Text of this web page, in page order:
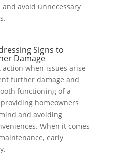
and avoid unnecessary
Signs to
Damage
when issues arise
further damage and
functioning of a
homeowners
and avoiding
When it comes
early